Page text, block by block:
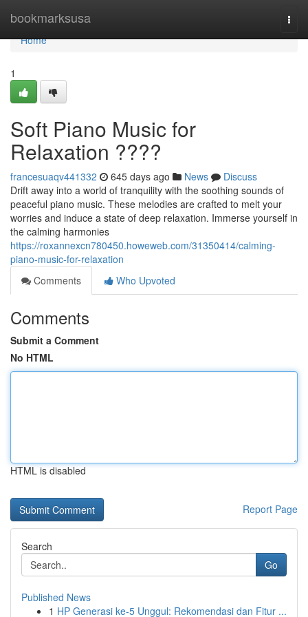
bookmarksusa
Home
Home
1
Soft Piano Music for
Relaxation ????
francesuaqv441332 645 days ago News
Discuss
Drift away into a world of tranquility with the soothing sounds of
peaceful piano music. These melodies are crafted to melt your
worries and induce a state of deep relaxation. Immerse yourself in
the calming harmonies
https://roxannexcn780450.howeweb.com/31350414/calming-
piano-music-for-relaxation
Comments
Who Upvoted
Comments
Submit a Comment
No HTML
HTML is disabled
Report Page
Search
Go
Published News
1 HP Generasi ke-5 Unggul: Rekomendasi dan Fitur ...